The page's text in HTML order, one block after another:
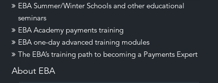
EBA Summer/Winter Schools and other educational
seminars
EBA Academy payments training
EBA one-day advanced training modules
The EBA’s training path to becoming a Payments Expert
About EBA